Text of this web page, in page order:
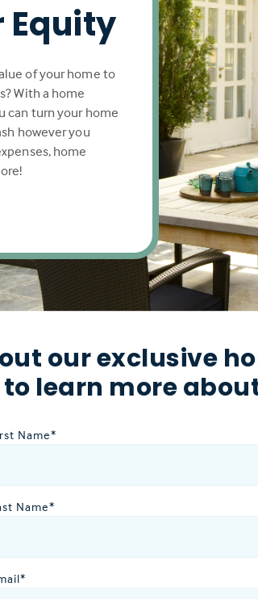
Equity
of your home to
With a home
can turn your home
however you
home
our exclusive
learn more
Name*
Name*
*